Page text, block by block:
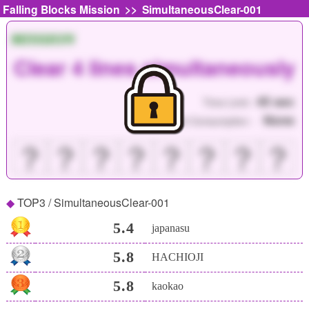
Falling Blocks Mission >> SimultaneousClear-001
MISSION
Clear 4 lines simultaneously
45 sec
Point Consumption : None
？ ？ ？ ？ ？ ？ ？ ？
TOP3 / SimultaneousClear-001
5.4 japanasu
5.8 HACHIOJI
5.8 kaokao